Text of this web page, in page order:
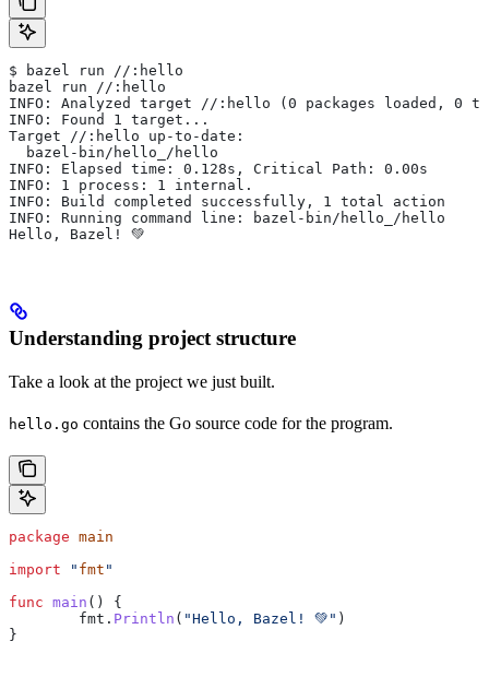
$ bazel run //:hello
bazel run //:hello
INFO: Analyzed target //:hello (0 packages loaded, 0
INFO: Found 1 target...
Target //:hello up-to-date:
  bazel-bin/hello_/hello
INFO: Elapsed time: 0.128s, Critical Path: 0.00s
INFO: 1 process: 1 internal.
INFO: Build completed successfully, 1 total action
INFO: Running command line: bazel-bin/hello_/hello
Hello, Bazel! 💚
Understanding project structure
Take a look at the project we just built.
hello.go contains the Go source code for the program.
package main
import " fmt "
func main () {
	fmt
. Println ( "Hello, Bazel! 💚" )
}